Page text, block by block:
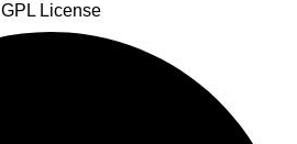
GPL License